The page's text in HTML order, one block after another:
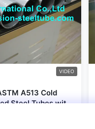
VIDEO
A513 Cold
Steel Tubes with